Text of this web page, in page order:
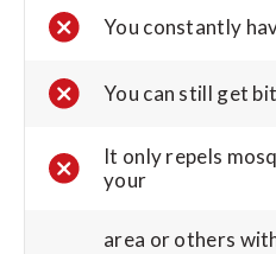
You constantly
You can still get
It only repels
your
area or others